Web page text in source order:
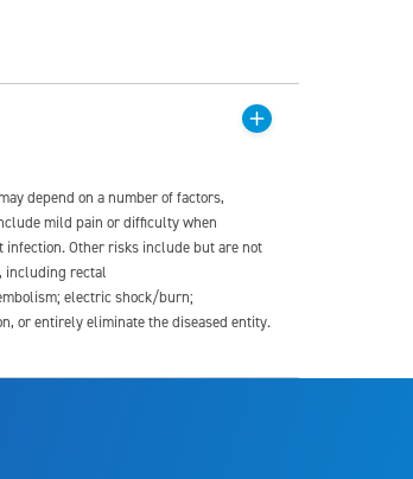
depend on a number of factors,
mild pain or difficulty when
Other risks include but are not
including rectal
electric shock/burn;
or entirely eliminate the diseased entity.